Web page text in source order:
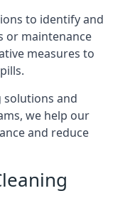
to identify and
or maintenance
measures to
solutions and
we help our
and reduce